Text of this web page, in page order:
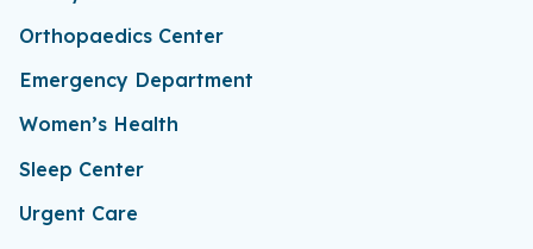
Orthopaedics Center
Emergency Department
Women’s Health
Sleep Center
Urgent Care